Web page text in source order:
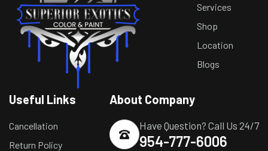
Services
Shop
Location
Blogs
Useful Links
Cancellation
Return Policy
About Company
Have Question? Call Us 24/7
954-777-6006